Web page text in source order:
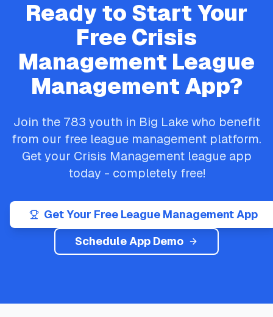
Ready to Start Your
Free Crisis
Management League
Management App?
Join the 783 youth in Big Lakewho benefit
from our free league management platform.
Get your Crisis Managementleague app
today - completely free!
Get Your Free League Management App
Schedule App Demo